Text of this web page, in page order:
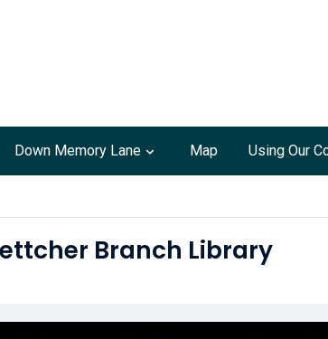
Down Memory Lane Map Using Our
Branch Library